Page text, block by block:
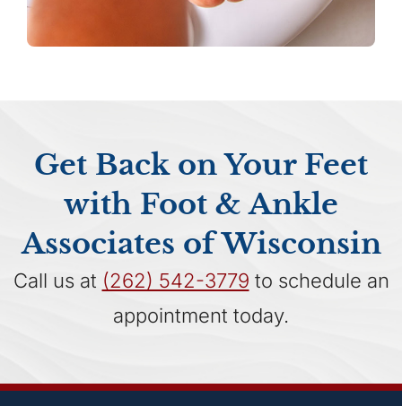
Get Back on Your Feet
with Foot & Ankle
Associates of Wisconsin
Call us at (262) 542-3779 to schedule an
appointment today.